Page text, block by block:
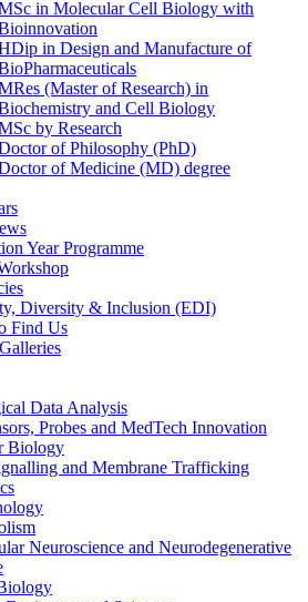
in Molecular Cell Biology with
in Design and Manufacture of
(Master of Research) in
and Cell Biology
by Research
of Philosophy (PhD)
of Medicine (MD) degree
Year Programme
Diversity & Inclusion (EDI)
Find Us
Data Analysis
Probes and MedTech Innovation
Biology
and Membrane Trafficking
Neuroscience and Neurodegenerative